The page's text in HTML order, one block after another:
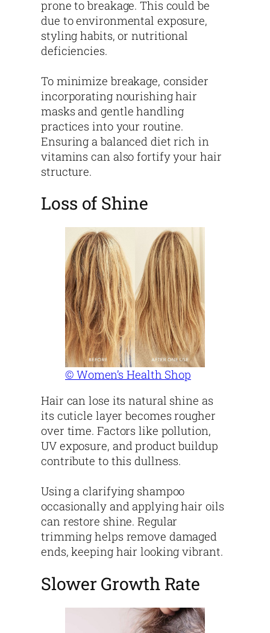
prone to breakage. This could be
due to environmental exposure,
styling habits, or nutritional
deficiencies.
To minimize breakage, consider
incorporating nourishing hair
masks and gentle handling
practices into your routine.
Ensuring a balanced diet rich in
vitamins can also fortify your hair
structure.
Loss of Shine
© Women’s Health Shop
Hair can lose its natural shine as
its cuticle layer becomes rougher
over time. Factors like pollution,
UV exposure, and product buildup
contribute to this dullness.
Using a clarifying shampoo
occasionally and applying hair oils
can restore shine. Regular
trimming helps remove damaged
ends, keeping hair looking vibrant.
Slower Growth Rate